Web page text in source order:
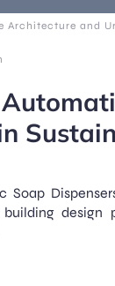
Architecture and
Soap
building design